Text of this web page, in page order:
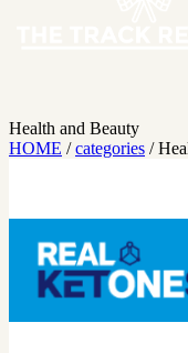
Health and Beauty
HOME / categories /